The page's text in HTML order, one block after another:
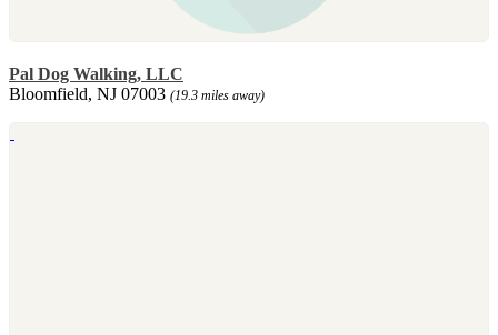
Pal Dog Walking, LLC
Bloomfield, NJ 07003 (19.3 miles away)